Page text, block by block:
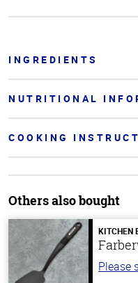
INGREDIENTS
NUTRITIONAL
COOKING
Others also bought
KITCHEN
Please